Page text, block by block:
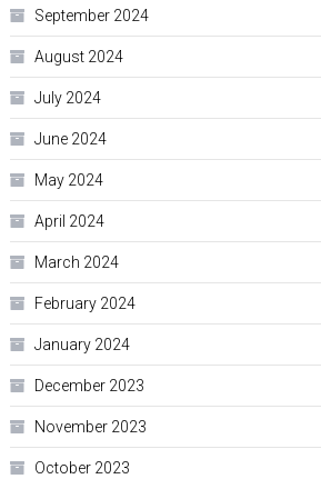
September 2024
August 2024
July 2024
June 2024
May 2024
April 2024
March 2024
February 2024
January 2024
December 2023
November 2023
October 2023